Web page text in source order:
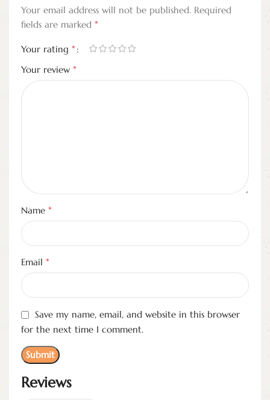
Reviews
Your email address will not be published. Required
fields are marked *
Your rating *
Your review *
Name *
Email *
Save my name, email, and website in this browser
for the next time I comment.